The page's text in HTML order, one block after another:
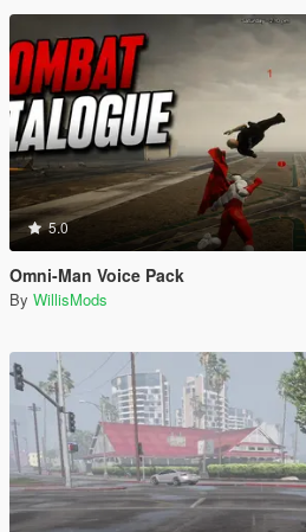
5.0
Omni-Man Voice Pack
By WillisMods